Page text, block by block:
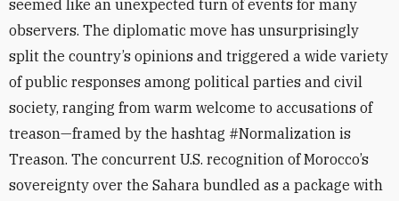
seemed like an unexpected turn of events for many
observers. The diplomatic move has unsurprisingly
split the country’s opinions and triggered a wide variety
of public responses among political parties and civil
society, ranging from warm welcome to accusations of
treason—framed by the hashtag #Normalization is
Treason. The concurrent U.S. recognition of Morocco’s
sovereignty over the Sahara bundled as a package with